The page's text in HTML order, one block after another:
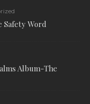
Safety Word
Album-The